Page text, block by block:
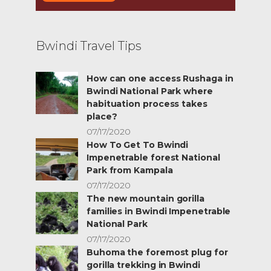
Bwindi Travel Tips
How can one access Rushaga in
Bwindi National Park where
habituation process takes
place?
07/17/2020
How To Get To Bwindi
Impenetrable forest National
Park from Kampala
07/17/2020
The new mountain gorilla
families in Bwindi Impenetrable
National Park
07/17/2020
Buhoma the foremost plug for
gorilla trekking in Bwindi